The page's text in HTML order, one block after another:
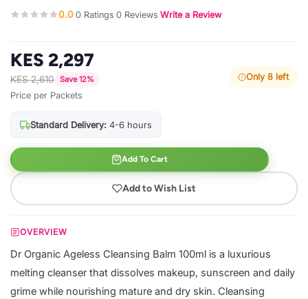
0.0·0 Ratings·0 Reviews·Write a Review
KES 2,297
KES 2,610 Save 12%
Price per Packets
Only 8 left
Standard Delivery: 4-6 hours
Add To Cart
Add to Wish List
OVERVIEW
Dr Organic Ageless Cleansing Balm 100ml is a luxurious
melting cleanser that dissolves makeup, sunscreen and daily
grime while nourishing mature and dry skin. Cleansing